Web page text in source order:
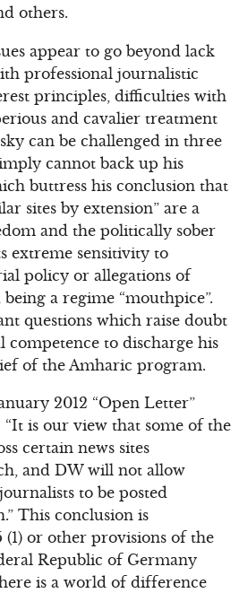
others.
appear to go beyond lack
professional journalistic
principles, difficulties with
and cavalier treatment
can be challenged in three
cannot back up his
buttress his conclusion that
sites by extension” are a
and the politically sober
extreme sensitivity to
policy or allegations of
being a regime “mouthpice”.
questions which raise doubt
competence to discharge his
of the Amharic program.
2012 “Open Letter”
“It is our view that some of the
certain news sites
and DW will not allow
to be posted
This conclusion is
or other provisions of the
Republic of Germany
is a world of difference